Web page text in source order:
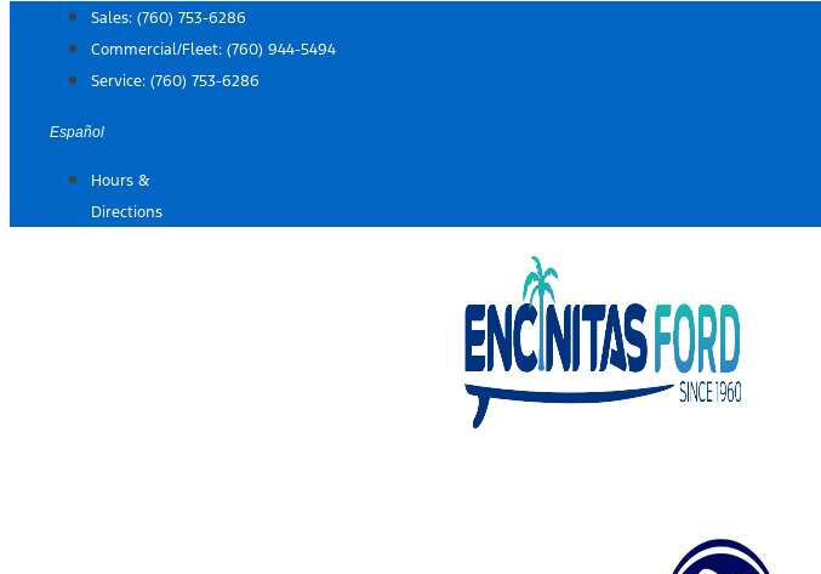
content
Sales: (760) 753-6286
Commercial/Fleet: (760) 944-5494
Service: (760) 753-6286
Español
Hours &
Directions